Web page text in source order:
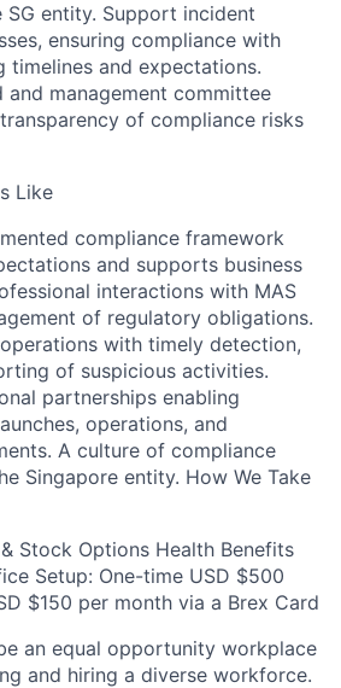
entity. Support incident
ensuring compliance with
timelines and expectations.
management committee
of compliance risks
Like
compliance framework
and supports business
interactions with MAS
of regulatory obligations.
with timely detection,
of suspicious activities.
partnerships enabling
operations, and
A culture of compliance
Singapore entity. How We Take
Stock Options Health Benefits
Setup: One-time USD $500
$150 per month via a Brex Card
an equal opportunity workplace
and hiring a diverse workforce.